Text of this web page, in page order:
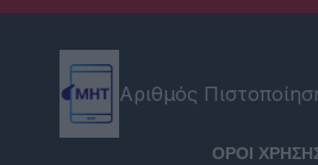
Αριθμός
ΟΡΟΙ